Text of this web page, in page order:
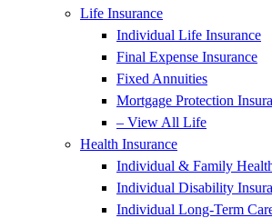
Life Insurance
Individual Life Insurance
Final Expense Insurance
Fixed Annuities
Mortgage Protection
– View All Life
Health Insurance
Individual & Family
Individual Disability
Individual Long-Term